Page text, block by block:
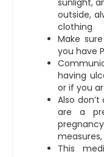
sunlight,
outside,
clothing
Make
you have
having
or if you
Also
are a
This